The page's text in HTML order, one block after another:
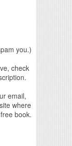
you.)
check
email,
where
book.